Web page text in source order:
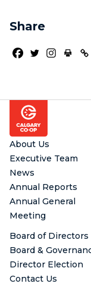
Share
Footer
About Us
Executive Team
News
Annual Reports
Annual General
Meeting
Board of Directors
Board &
Director Election
Contact Us